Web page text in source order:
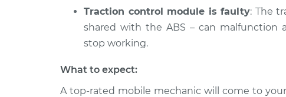
Traction control module is faulty: The
shared with the ABS – can malfunction
stop working.
What to expect:
A top-rated mobile mechanic will come to